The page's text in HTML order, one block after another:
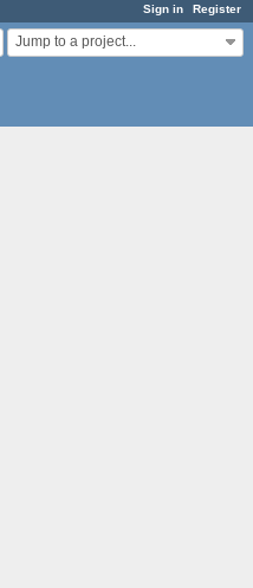
Sign in Register
Jump to a project...